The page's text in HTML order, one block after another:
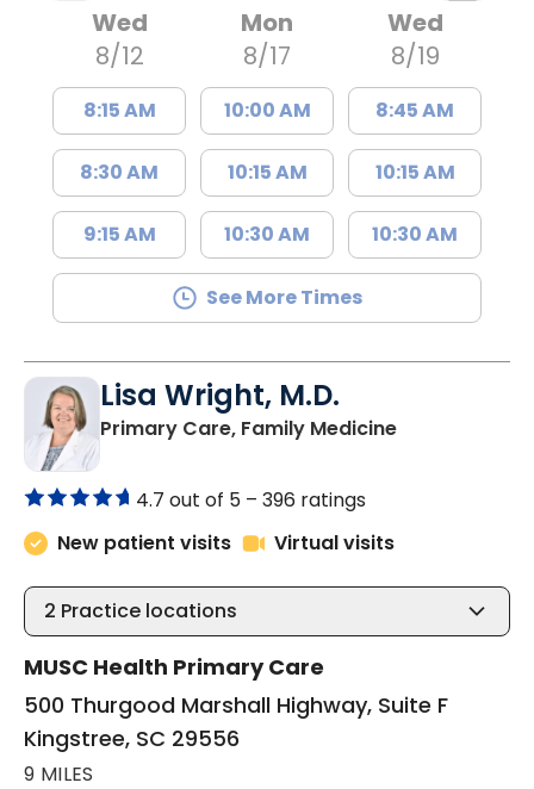
Wed
8/12
8:15 AM
8:30 AM
9:15 AM
Mon
8/17
10:00 AM
10:15 AM
10:30 AM
Wed
8/19
8:45 AM
10:15 AM
10:30 AM
See More Times
Lisa Wright, M.D.
Primary Care, Family Medicinein Kingstree,
4.7 out of 5 – 396 ratings
New patient visits
Virtual visits
2 Practice locations
MUSC Health Primary Care
500 Thurgood Marshall Highway, Suite F
Kingstree, SC 29556
9 MILES